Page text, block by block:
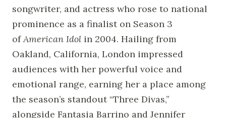
songwriter, and actress who rose to national
prominence as a finalist on Season 3
of American Idol in 2004. Hailing from
Oakland, California, London impressed
audiences with her powerful voice and
emotional range, earning her a place among
the season’s standout “Three Divas,”
alongside Fantasia Barrino and Jennifer